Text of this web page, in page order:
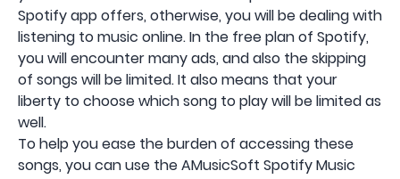
Spotify app offers, otherwise, you will be dealing with
listening to music online. In the free plan of Spotify,
you will encounter many ads, and also the skipping
of songs will be limited. It also means that your
liberty to choose which song to play will be limited as
well.
To help you ease the burden of accessing these
songs, you can use the AMusicSoft Spotify Music